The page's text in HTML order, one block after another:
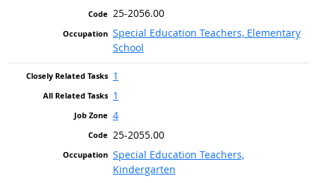
25-2056.00
Special Education Teachers, Elementary
School
1
1
4
25-2055.00
Special Education Teachers,
Kindergarten